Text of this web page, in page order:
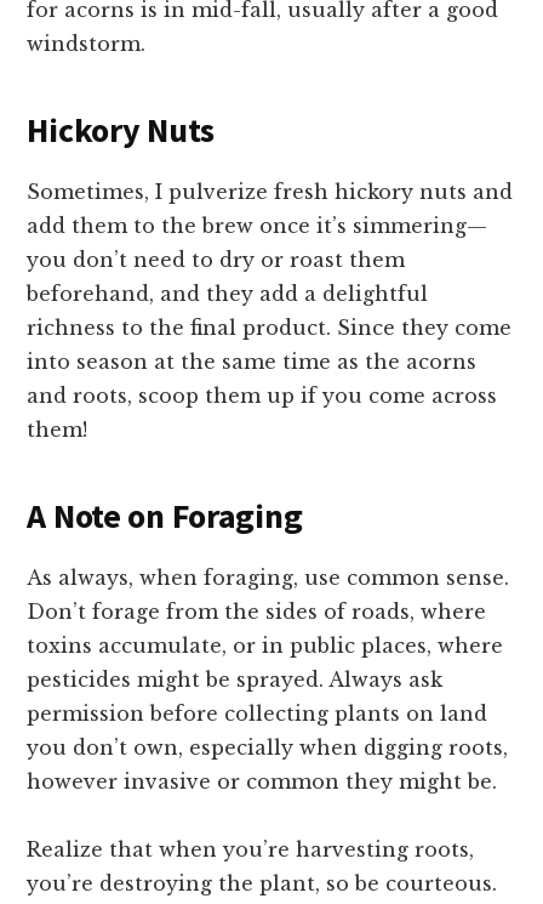
for acorns is in mid-fall, usually after a good
windstorm.
Hickory Nuts
Sometimes, I pulverize fresh hickory nuts and
add them to the brew once it’s simmering—
you don’t need to dry or roast them
beforehand, and they add a delightful
richness to the final product. Since they come
into season at the same time as the acorns
and roots, scoop them up if you come across
them!
A Note on Foraging
As always, when foraging, use common sense.
Don’t forage from the sides of roads, where
toxins accumulate, or in public places, where
pesticides might be sprayed. Always ask
permission before collecting plants on land
you don’t own, especially when digging roots,
however invasive or common they might be.
Realize that when you’re harvesting roots,
you’re destroying the plant, so be courteous.